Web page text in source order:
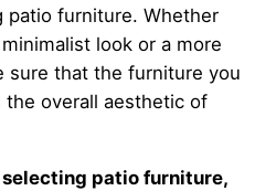
patio furniture. Whether
look or a more
sure that the furniture you
overall aesthetic of
patio furniture,